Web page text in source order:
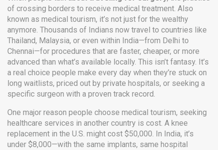
of crossing borders to receive medical treatment. Also
known as medical tourism, it’s not just for the wealthy
anymore. Thousands of Indians now travel to countries like
Thailand, Malaysia, or even within India—from Delhi to
Chennai—for procedures that are faster, cheaper, or more
advanced than what’s available locally. This isn’t fantasy. It’s
a real choice people make every day when they’re stuck on
long waitlists, priced out by private hospitals, or seeking a
specific surgeon with a proven track record.
One major reason people choose medical tourism, seeking
healthcare services in another country is cost. A knee
replacement in the U.S. might cost $50,000. In India, it’s
under $8,000—with the same implants, same hospital